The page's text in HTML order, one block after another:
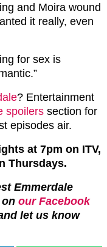
and Moira wound
it really, even
for sex is
? Entertainment
spoilers section for
episodes air.
at 7pm on ITV,
Thursdays.
Emmerdale
our Facebook
let us know